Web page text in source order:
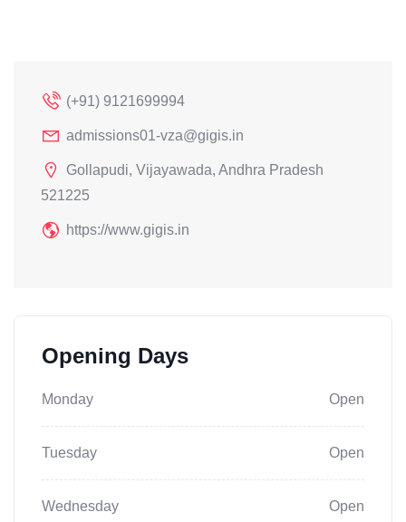
(+91) 9121699994
admissions01-vza@gigis.in
Gollapudi, Vijayawada, Andhra Pradesh
521225
https://www.gigis.in
Opening Days
Monday Open
Tuesday Open
Wednesday Open